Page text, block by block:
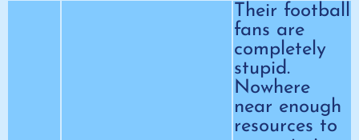
Their football
fans are
completely
stupid.
Nowhere
near enough
resources to